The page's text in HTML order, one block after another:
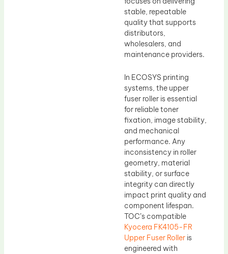
stable, repeatable
quality that supports
distributors,
wholesalers, and
maintenance providers.
In ECOSYS printing
systems, the upper
fuser roller is essential
for reliable toner
fixation, image stability,
and mechanical
performance. Any
inconsistency in roller
geometry, material
stability, or surface
integrity can directly
impact print quality and
component lifespan.
TOC’s compatible
Kyocera FK4105-FR
Upper Fuser Roller is
engineered with